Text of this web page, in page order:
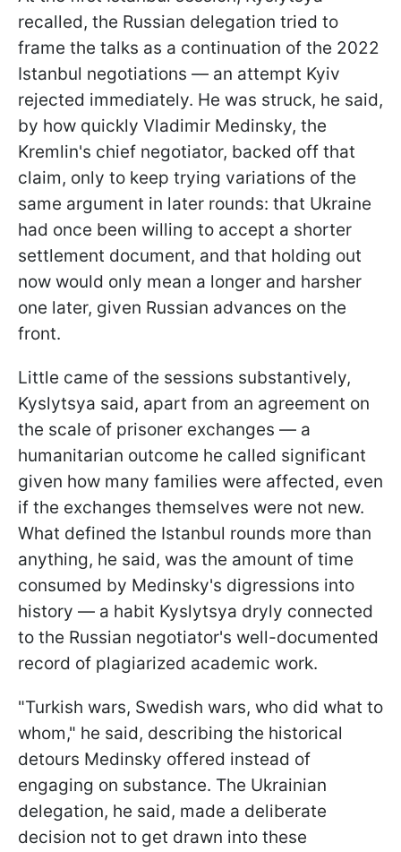
recalled, the Russian delegation tried to
frame the talks as a continuation of the 2022
Istanbul negotiations — an attempt Kyiv
rejected immediately. He was struck, he said,
by how quickly Vladimir Medinsky, the
Kremlin's chief negotiator, backed off that
claim, only to keep trying variations of the
same argument in later rounds: that Ukraine
had once been willing to accept a shorter
settlement document, and that holding out
now would only mean a longer and harsher
one later, given Russian advances on the
front.
Little came of the sessions substantively,
Kyslytsya said, apart from an agreement on
the scale of prisoner exchanges — a
humanitarian outcome he called significant
given how many families were affected, even
if the exchanges themselves were not new.
What defined the Istanbul rounds more than
anything, he said, was the amount of time
consumed by Medinsky's digressions into
history — a habit Kyslytsya dryly connected
to the Russian negotiator's well-documented
record of plagiarized academic work.
"Turkish wars, Swedish wars, who did what to
whom," he said, describing the historical
detours Medinsky offered instead of
engaging on substance. The Ukrainian
delegation, he said, made a deliberate
decision not to get drawn into these